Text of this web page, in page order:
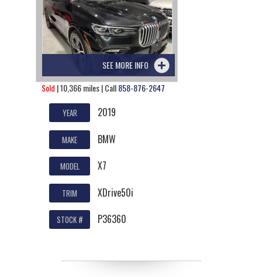
SEE MORE INFO
Sold | 10,366 miles | Call858-876-2647
YEAR 2019
MAKE BMW
MODEL X7
TRIM XDrive50i
STOCK # P36360